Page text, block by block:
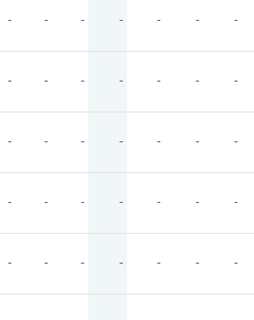
- - - - - - -
- - - - - - -
- - - - - - -
- - - - - - -
- - - - - - -